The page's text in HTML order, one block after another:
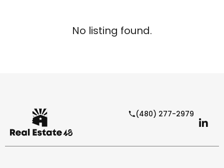
No listing found.
(480) 277-2979